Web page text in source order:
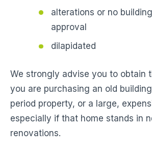
alterations or no
approval
dilapidated
We strongly advise you to obtain
you are purchasing an old
period property, or a large,
especially if that home stands in
renovations.